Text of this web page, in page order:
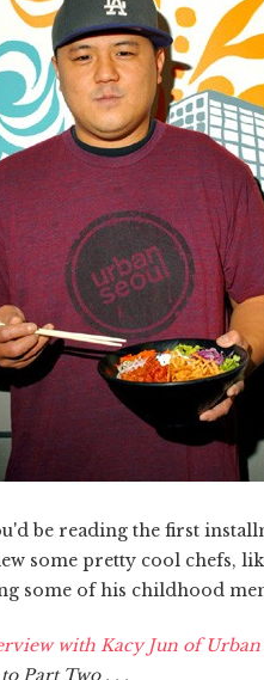
be reading the first
some pretty cool chefs,
some of his childhood
with Kacy Jun of Urban
Part Two . . .